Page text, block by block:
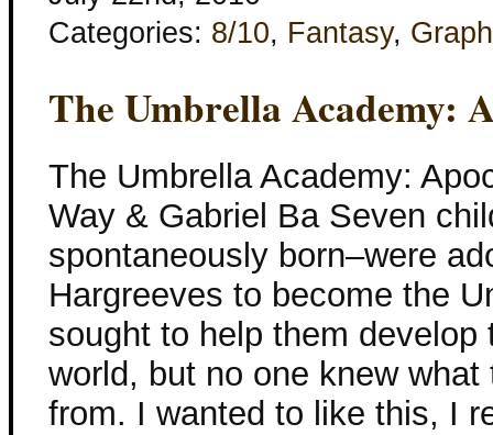
Categories: 8/10, Fantasy,
The Umbrella Academy:
The Umbrella Academy:
Way & Gabriel Ba Seven
spontaneously born–were
Hargreeves to become the
sought to help them
world, but no one knew
from. I wanted to like this, I